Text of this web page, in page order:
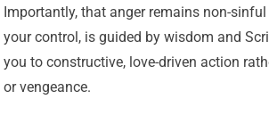
Importantly, that anger remains non-
your control, is guided by wisdom and
you to constructive, love-driven action
or vengeance.